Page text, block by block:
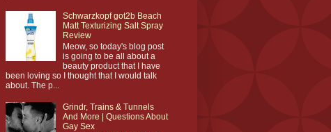
Schwarzkopf got2b Beach
Matt Texturizing Salt Spray
Review
Meow, so today's blog post
is going to be all about a
beauty product that I have
been loving so I thought that I would talk
about. The p...
Grindr, Trains & Tunnels
And More | Questions About
Gay Sex